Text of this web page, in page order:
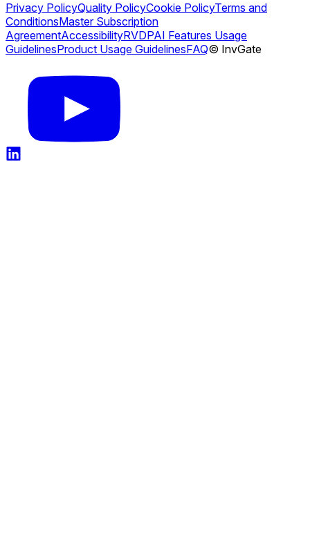
Privacy PolicyQuality PolicyCookie PolicyTerms and
ConditionsMaster Subscription
AgreementAccessibilityRVDPAI Features Usage
GuidelinesProduct Usage GuidelinesFAQ© InvGate